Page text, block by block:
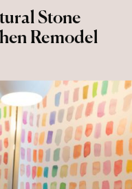
Stone
Remodel